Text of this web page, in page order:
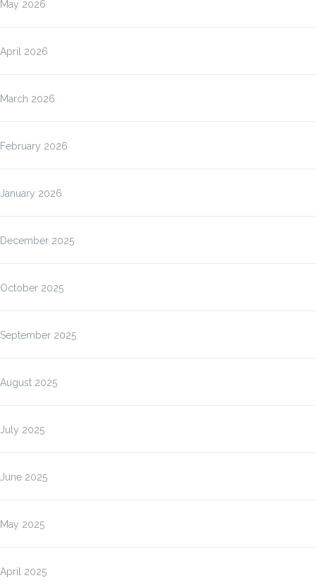
May 2026
April 2026
March 2026
February 2026
January 2026
December 2025
October 2025
September 2025
August 2025
July 2025
June 2025
May 2025
April 2025